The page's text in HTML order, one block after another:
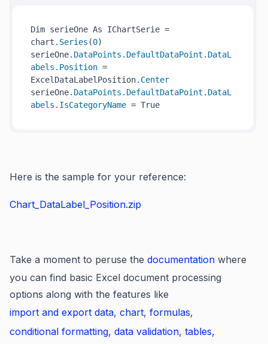
Dim serieOne As IChartSerie =
chart .Series (0)
serieOne.DataPoints .DefaultDataPoint .DataL
abels .Position =
ExcelDataLabelPosition.Center
serieOne.DataPoints .DefaultDataPoint .DataL
abels .IsCategoryName
Here is the sample for your reference:
Chart_DataLabel_Position.zip
Take a moment to peruse the documentation where
you can find basic Excel document processing
options along with the features like
import and export data, chart, formulas,
conditional formatting, data validation, tables,